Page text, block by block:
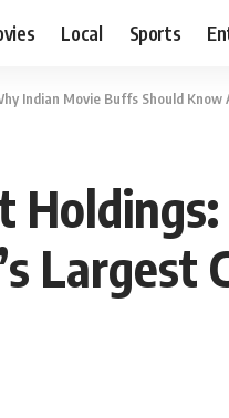
Local Sports
Indian Movie Buffs Should Know
Largest